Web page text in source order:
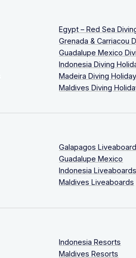
Egypt – Red Sea
Grenada & Carriacou
Guadalupe Mexico
Indonesia Diving
Madeira Diving
Maldives Diving
Galapagos
Guadalupe Mexico
Indonesia Liveaboards
Maldives Liveaboards
Indonesia Resorts
Maldives Resorts